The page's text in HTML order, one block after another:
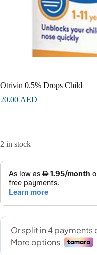
Otrivin 0.5% Drops Child
20.00 AED
2 in stock